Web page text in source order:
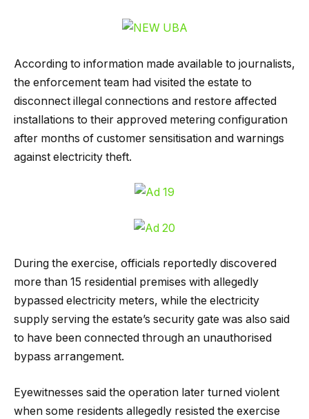
According to information made available to journalists,
the enforcement team had visited the estate to
disconnect illegal connections and restore affected
installations to their approved metering configuration
after months of customer sensitisation and warnings
against electricity theft.
During the exercise, officials reportedly discovered
more than 15 residential premises with allegedly
bypassed electricity meters, while the electricity
supply serving the estate’s security gate was also said
to have been connected through an unauthorised
bypass arrangement.
Eyewitnesses said the operation later turned violent
when some residents allegedly resisted the exercise